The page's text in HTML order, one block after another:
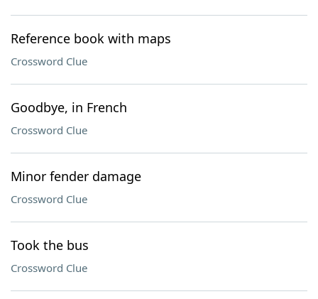
Reference book with maps
Crossword Clue
Goodbye, in French
Crossword Clue
Minor fender damage
Crossword Clue
Took the bus
Crossword Clue